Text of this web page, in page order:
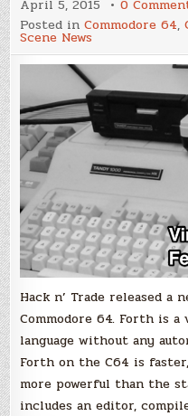
April 5, 2015 0
Posted inCommodore 64,
Scene News
Hack n’ Trade released
Commodore 64. Forth is
language without any
Forth on the C64 is
more powerful than the
includes an editor,